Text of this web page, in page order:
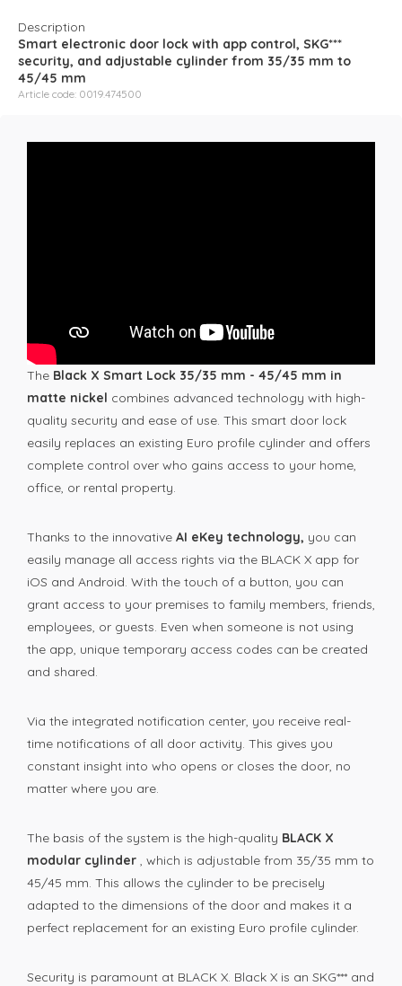
Description
Smart electronic door lock with app control, SKG***
security, and adjustable cylinder from 35/35 mm to
45/45 mm
Article code: 0019.474500
The Black X Smart Lock 35/35 mm - 45/45 mm in
matte nickel combines advanced technology with high-
quality security and ease of use. This smart door lock
easily replaces an existing Euro profile cylinder and offers
complete control over who gains access to your home,
office, or rental property.
Thanks to the innovative AI eKey technology, you can
easily manage all access rights via the BLACK X app for
iOS and Android. With the touch of a button, you can
grant access to your premises to family members, friends,
employees, or guests. Even when someone is not using
the app, unique temporary access codes can be created
and shared.
Via the integrated notification center, you receive real-
time notifications of all door activity. This gives you
constant insight into who opens or closes the door, no
matter where you are.
The basis of the system is the high-quality BLACK X
modular cylinder , which is adjustable from 35/35 mm to
45/45 mm. This allows the cylinder to be precisely
adapted to the dimensions of the door and makes it a
perfect replacement for an existing Euro profile cylinder.
Security is paramount at BLACK X. Black X is an SKG*** and